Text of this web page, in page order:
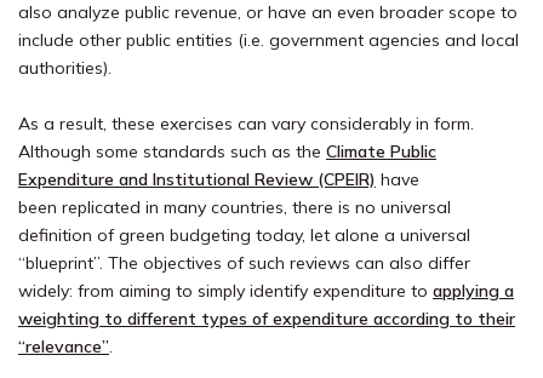
also analyze public revenue, or have an even broader scope to
include other public entities (i.e. government agencies and local
authorities).
As a result, these exercises can vary considerably in form.
Although some standards such as the Climate Public
Expenditure and Institutional Review (CPEIR) have
been replicated in many countries, there is no universal
definition of green budgeting today, let alone a universal
“blueprint”. The objectives of such reviews can also differ
widely: from aiming to simply identify expenditure to applying a
weighting to different types of expenditure according to their
“relevance”.